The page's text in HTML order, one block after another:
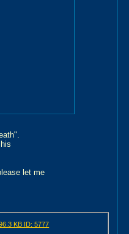
let me